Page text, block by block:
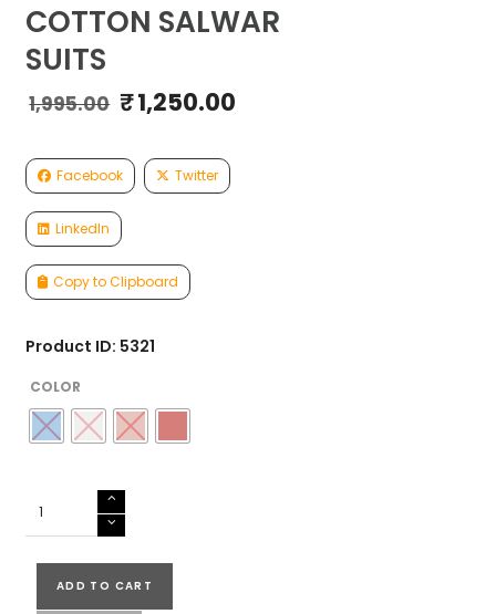
COTTON SALWAR
SUITS
1,995.00 Original
₹1,995.00.
₹1,250.00Current
Facebook Twitter
LinkedIn
Copy to Clipboard
Product ID: 5321
COLOR
ADD TO CART